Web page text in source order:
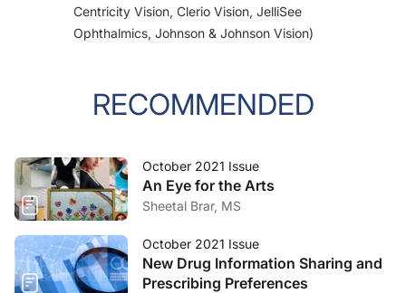
Centricity Vision, Clerio Vision, JelliSee
Ophthalmics, Johnson & Johnson Vision)
RECOMMENDED
October 2021 Issue
An Eye for the Arts
Sheetal Brar, MS
October 2021 Issue
New Drug Information Sharing and
Prescribing Preferences